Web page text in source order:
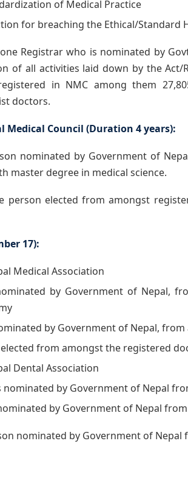
of Medical Practice
for breaching the Ethical/Standard
Registrar who is nominated by
of all activities laid down by the Act/
in NMC among them
doctors.
Medical Council (Duration 4 years):
nominated by Government of
master degree in medical science.
person elected from amongst
17):
Medical Association
by Government of Nepal,
by Government of Nepal,
from amongst the registered
Dental Association
nominated by Government of Nepal
by Government of Nepal
nominated by Government of Nepal